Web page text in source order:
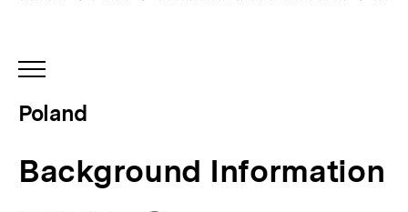
(2008)
bpb.de
INHALTSNAVIGATION
Poland
Background Information